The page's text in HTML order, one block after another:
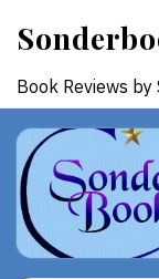
content
Book Reviews by